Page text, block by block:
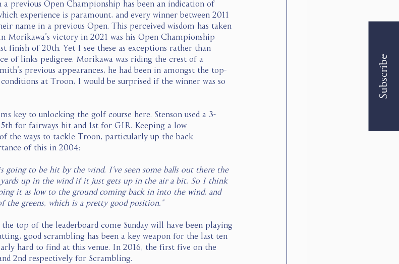
Subscribe
previous Open Championship has been an indication of
experience is paramount, and every winner between 2011
name in a previous Open. This perceived wisdom has taken
Morikawa’s victory in 2021 was his Open Championship
finish of 20th. Yet I see these as exceptions rather than
of links pedigree. Morikawa was riding the crest of a
previous appearances, he had been in amongst the top-
at Troon, I would be surprised if the winner was so
key to unlocking the golf course here. Stenson used a 3-
for fairways hit and 1st for GIR. Keeping a low
the ways to tackle Troon, particularly up the back
of this in 2004:
going to be hit by the wind. I’ve seen some balls out there the
up in the wind if it just gets up in the air a bit. So I think
it as low to the ground coming back in into the wind, and
greens, which is a pretty good position.”
top of the leaderboard come Sunday will have been playing
good scrambling has been a key weapon for the last ten
hard to find at this venue. In 2016, the first five on the
2nd respectively for Scrambling.